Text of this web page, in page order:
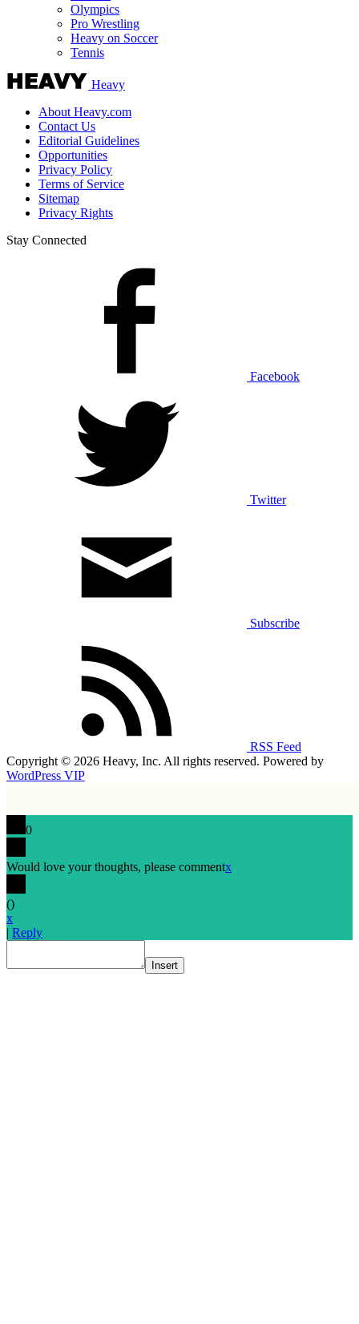
Olympics
Pro Wrestling
Heavy on Soccer
Tennis
Heavy
About Heavy.com
Contact Us
Editorial Guidelines
Opportunities
Privacy Policy
Terms of Service
Sitemap
Privacy Rights
Stay Connected
Facebook
Twitter
Subscribe
RSS Feed
Copyright © 2026 Heavy, Inc. All rights reserved. Powered by
WordPress VIP
0
Would love your thoughts, please commentx
()
x
| Reply
Insert